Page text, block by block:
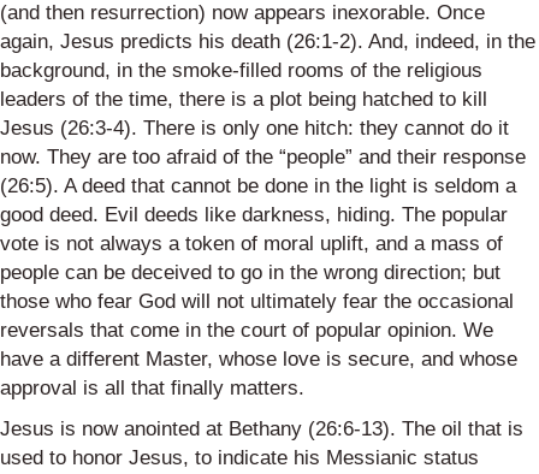
(and then resurrection) now appears inexorable. Once
again, Jesus predicts his death (26:1-2). And, indeed, in the
background, in the smoke-filled rooms of the religious
leaders of the time, there is a plot being hatched to kill
Jesus (26:3-4). There is only one hitch: they cannot do it
now. They are too afraid of the “people” and their response
(26:5). A deed that cannot be done in the light is seldom a
good deed. Evil deeds like darkness, hiding. The popular
vote is not always a token of moral uplift, and a mass of
people can be deceived to go in the wrong direction; but
those who fear God will not ultimately fear the occasional
reversals that come in the court of popular opinion. We
have a different Master, whose love is secure, and whose
approval is all that finally matters.
Jesus is now anointed at Bethany (26:6-13). The oil that is
used to honor Jesus, to indicate his Messianic status